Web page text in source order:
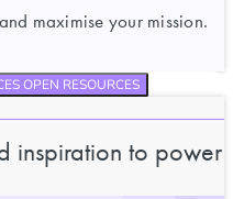
maximise your mission.
OPEN RESOURCES
inspiration to power